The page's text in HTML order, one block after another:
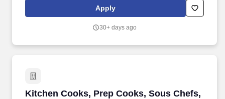
public assembly facilities, has an excellent opening for kitchen
staff at the Del Mar Fairgrounds & Racetrack.
Apply
30+ days ago
Kitchen Cooks, Prep Cooks, Sous Chefs,
Kitchen Cooks, Prep Cooks, Sous Chefs,